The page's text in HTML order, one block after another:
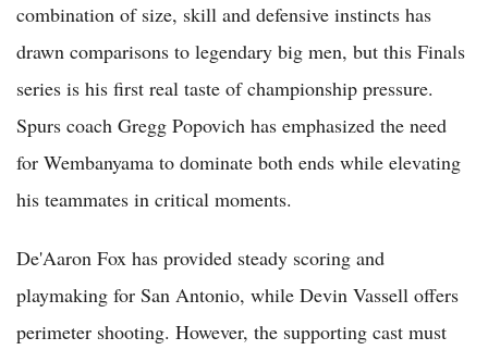
combination of size, skill and defensive instincts has
drawn comparisons to legendary big men, but this Finals
series is his first real taste of championship pressure.
Spurs coach Gregg Popovich has emphasized the need
for Wembanyama to dominate both ends while elevating
his teammates in critical moments.
De'Aaron Fox has provided steady scoring and
playmaking for San Antonio, while Devin Vassell offers
perimeter shooting. However, the supporting cast must